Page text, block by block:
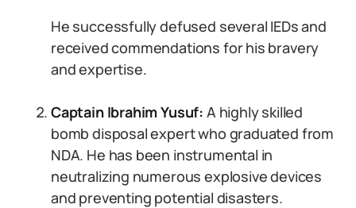
He successfully defused several IEDs and
received commendations for his bravery
and expertise.
Captain Ibrahim Yusuf: A highly skilled
bomb disposal expert who graduated from
NDA. He has been instrumental in
neutralizing numerous explosive devices
and preventing potential disasters.